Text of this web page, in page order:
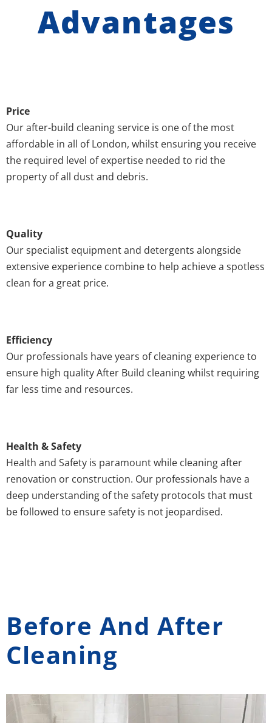
Advantages
Price
Our after-build cleaning service is one of the most
affordable in all of London, whilst ensuring you receive
the required level of expertise needed to rid the
property of all dust and debris.
Quality
Our specialist equipment and detergents alongside
extensive experience combine to help achieve a spotless
clean for a great price.
Efficiency
Our professionals have years of cleaning experience to
ensure high quality After Build cleaning whilst requiring
far less time and resources.
Health & Safety
Health and Safety is paramount while cleaning after
renovation or construction. Our professionals have a
deep understanding of the safety protocols that must
be followed to ensure safety is not jeopardised.
Before And After
Cleaning